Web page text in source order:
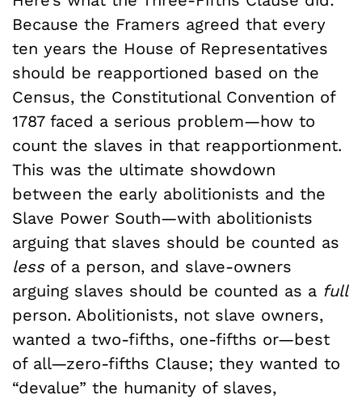
Because the Framers agreed that every
ten years the House of Representatives
should be reapportioned based on the
Census, the Constitutional Convention of
1787 faced a serious problem—how to
count the slaves in that reapportionment.
This was the ultimate showdown
between the early abolitionists and the
Slave Power South—with abolitionists
arguing that slaves should be counted as
less of a person, and slave-owners
arguing slaves should be counted as a full
person. Abolitionists, not slave owners,
wanted a two-fifths, one-fifths or—best
of all—zero-fifths Clause; they wanted to
“devalue” the humanity of slaves,